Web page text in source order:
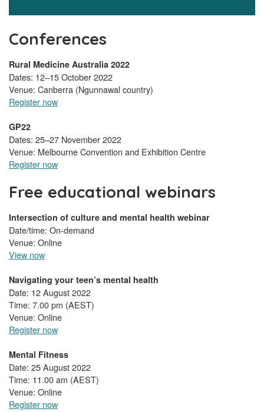
Conferences
Rural Medicine Australia 2022
Dates: 12–15 October 2022
Venue: Canberra (Ngunnawal country)
Register now
GP22
Dates: 25–27 November 2022
Venue: Melbourne Convention and Exhibition Centre
Register now
Free educational webinars
Intersection of culture and mental health webinar
Date/time: On-demand
Venue: Online
View now
Navigating your teen’s mental health
Date: 12 August 2022
Time: 7.00 pm (AEST)
Venue: Online
Register now
Mental Fitness
Date: 25 August 2022
Time: 11.00 am (AEST)
Venue: Online
Register now